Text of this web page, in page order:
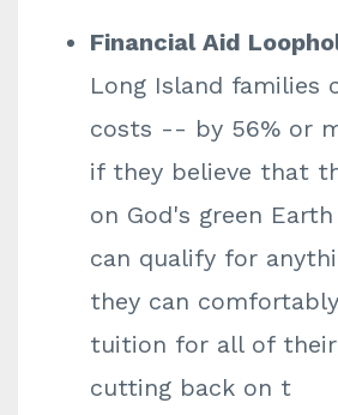
Financial Aid
Long Island families
costs -- by 56% or
if they believe that
on God's green
can qualify for
they can
tuition for all of
cutting back on t